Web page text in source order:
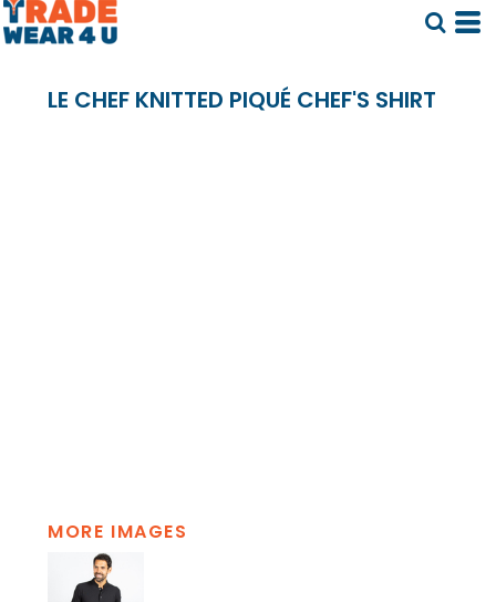
LE CHEF KNITTED PIQUÉ CHEF'S SHIRT
MORE IMAGES